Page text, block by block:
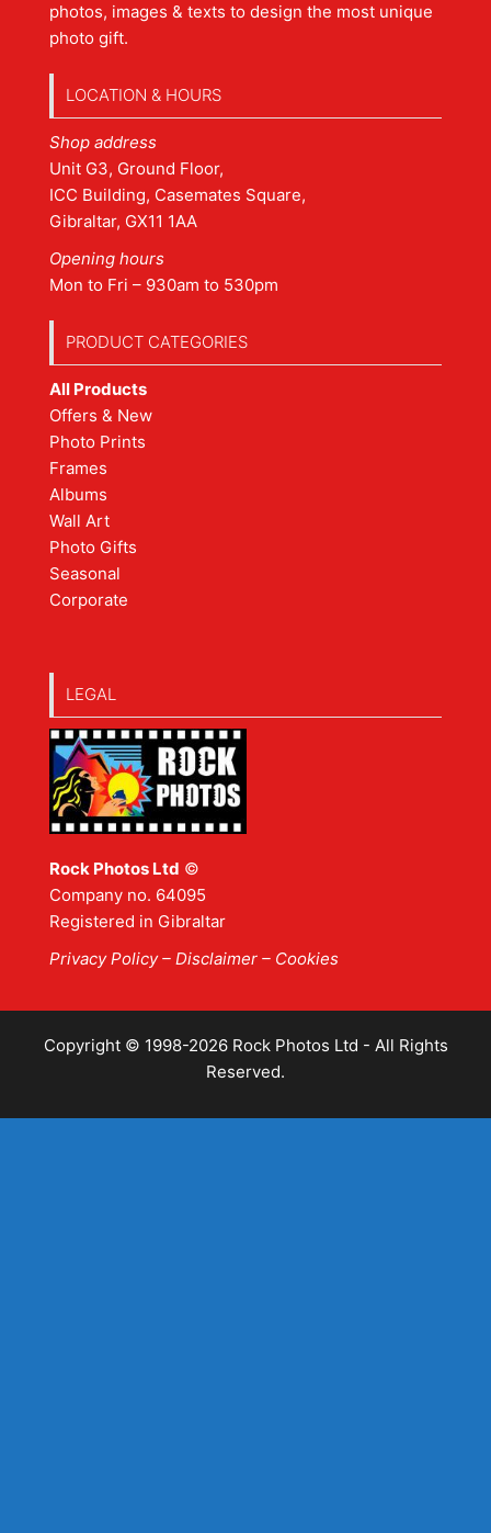
photos, images & texts to design the most unique
photo gift.
LOCATION & HOURS
Shop address
Unit G3, Ground Floor,
ICC Building, Casemates Square,
Gibraltar, GX11 1AA
Opening hours
Mon to Fri – 930am to 530pm
PRODUCT CATEGORIES
All Products
Offers & New
Photo Prints
Frames
Albums
Wall Art
Photo Gifts
Seasonal
Corporate
LEGAL
Rock Photos Ltd ©
Company no. 64095
Registered in Gibraltar
Privacy Policy– Disclaimer – Cookies
Copyright © 1998-2026 Rock Photos Ltd - All Rights
Reserved.